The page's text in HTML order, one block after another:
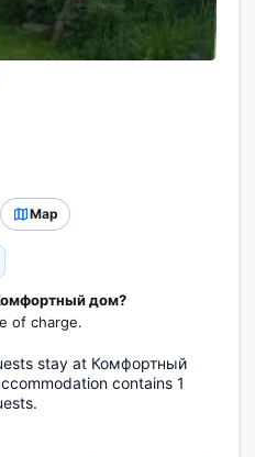
Map
дом?
of charge.
stay at Комфортный
contains 1